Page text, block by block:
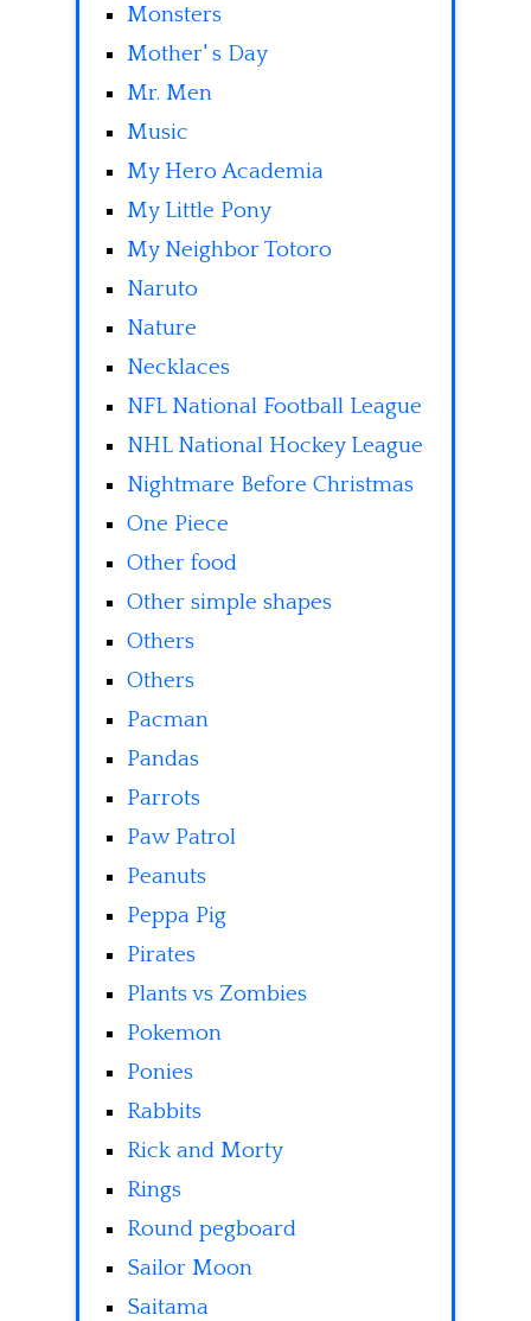
Monsters
Mother' s Day
Mr. Men
Music
My Hero Academia
My Little Pony
My Neighbor Totoro
Naruto
Nature
Necklaces
NFL National Football League
NHL National Hockey League
Nightmare Before Christmas
One Piece
Other food
Other simple shapes
Others
Others
Pacman
Pandas
Parrots
Paw Patrol
Peanuts
Peppa Pig
Pirates
Plants vs Zombies
Pokemon
Ponies
Rabbits
Rick and Morty
Rings
Round pegboard
Sailor Moon
Saitama